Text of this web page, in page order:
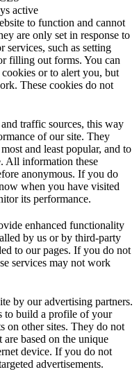
active
to function and cannot
are only set in response to
services, such as setting
filling out forms. You can
or to alert you, but
These cookies do not
traffic sources, this way
of our site. They
and least popular, and to
All information these
anonymous. If you do
when you have visited
its performance.
enhanced functionality
by us or by third-party
to our pages. If you do not
services may not work
by our advertising partners.
to build a profile of your
on other sites. They do not
based on the unique
device. If you do not
advertisements.